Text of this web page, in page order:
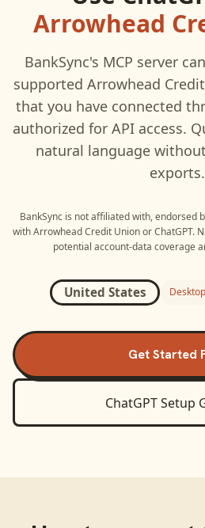
Arrowhead
BankSync's MCP server
supported Arrowhead
that you have connected
authorized for API access.
natural language
exports.
BankSync is not affiliated with, endorsed
withArrowhead Credit UnionorChatGPT.
potential account-data coverage
United States Desktop
Get Started
ChatGPTSetup